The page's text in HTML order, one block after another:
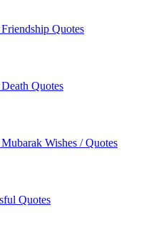
Quotes
Quotes
Wishes / Quotes
Quotes